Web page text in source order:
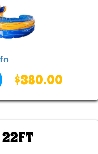
$380.00
22FT